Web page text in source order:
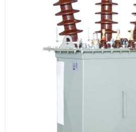
Machinery
Furniture, Wood, Accessories
Agriculture, Food
Construction Market